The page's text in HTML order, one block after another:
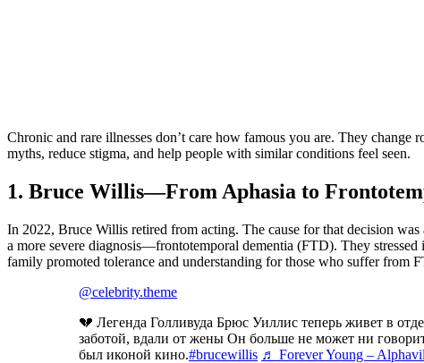
Chronic and rare illnesses don’t care how famous you are. They
myths, reduce stigma, and help people with similar conditions feel seen.
1. Bruce Willis—From Aphasia to
In 2022, Bruce Willis retired from acting. The cause for that decision
a more severe diagnosis—frontotemporal dementia (FTD). They
family promoted tolerance and understanding for those who suffer from
@celebrity.theme
💔 Легенда Голливуда Брюс Уиллис теперь живет в
заботой, вдали от жены Он больше не может ни
был иконой кино.#brucewillis ♬ Forever Young –